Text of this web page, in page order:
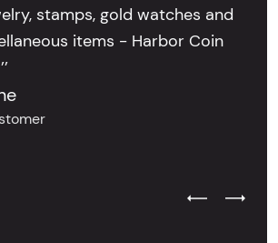
stamps, gold watches and
items - Harbor Coin
Previous
Next